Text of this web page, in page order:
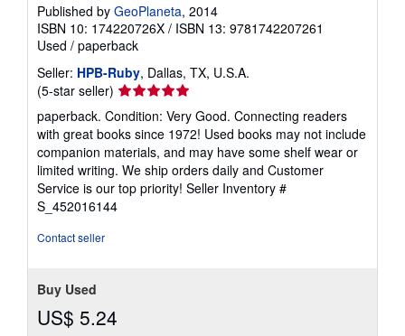
Published by GeoPlaneta, 2014
ISBN 10: 174220726X / ISBN 13: 9781742207261
Used / paperback
Seller: HPB-Ruby, Dallas, TX, U.S.A.
(5-star seller) Seller
rating
5
out
of
5
stars
paperback. Condition: Very Good. Connecting readers
with great books since 1972! Used books may not include
companion materials, and may have some shelf wear or
limited writing. We ship orders daily and Customer
Service is our top priority! Seller Inventory #
S_452016144
Contact seller
Buy Used
US$ 5.24